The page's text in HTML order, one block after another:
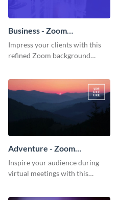
Business - Zoom
Background
Impress your clients with this
refined Zoom background
Adventure - Zoom
Background
Inspire your audience during
virtual meetings with this